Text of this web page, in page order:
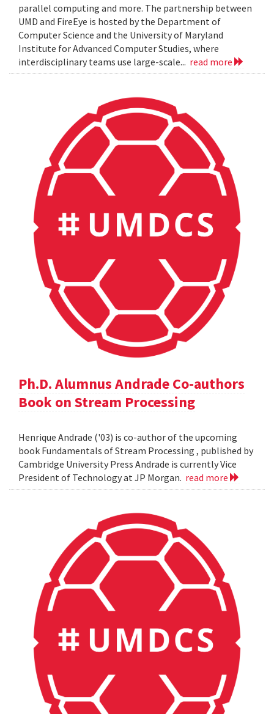
parallel computing and more. The partnership between
UMD and FireEye is hosted by the Department of
Computer Science and the University of Maryland
Institute for Advanced Computer Studies, where
interdisciplinary teams use large-scale... read more
Ph.D. Alumnus Andrade Co-authors
Book on Stream Processing
Henrique Andrade ('03) is co-author of the upcoming
book Fundamentals of Stream Processing , published by
Cambridge University Press Andrade is currently Vice
President of Technology at JP Morgan. read more